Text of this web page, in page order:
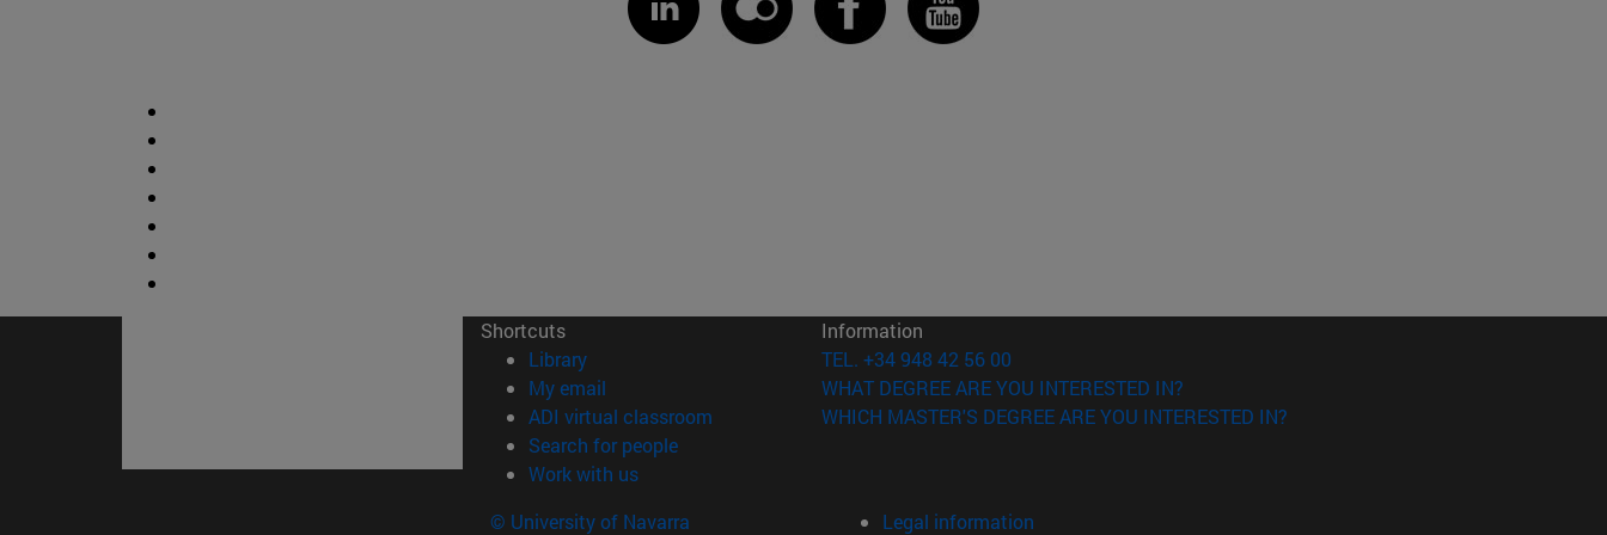
Shortcuts
Library(opens in new window)
My email
ADI virtual classroom (opens in new window)
Search for people(opens in new window)
Work with us(opens in new window)
Information
TEL. +34 948 42 56 00
WHAT DEGREE ARE YOU INTERESTED IN?
WHICH MASTER'S DEGREE ARE YOU INTERESTED IN?
© University of Navarra Legal information